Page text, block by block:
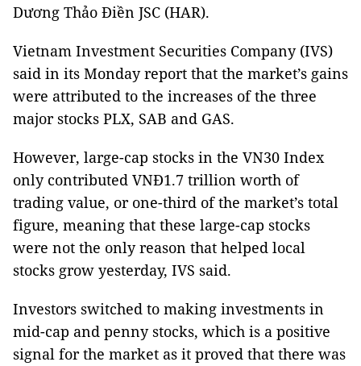
Dương Thảo Điền JSC (HAR).
Vietnam Investment Securities Company (IVS)
said in its Monday report that the market’s gains
were attributed to the increases of the three
major stocks PLX, SAB and GAS.
However, large-cap stocks in the VN30 Index
only contributed VNĐ1.7 trillion worth of
trading value, or one-third of the market’s total
figure, meaning that these large-cap stocks
were not the only reason that helped local
stocks grow yesterday, IVS said.
Investors switched to making investments in
mid-cap and penny stocks, which is a positive
signal for the market as it proved that there was